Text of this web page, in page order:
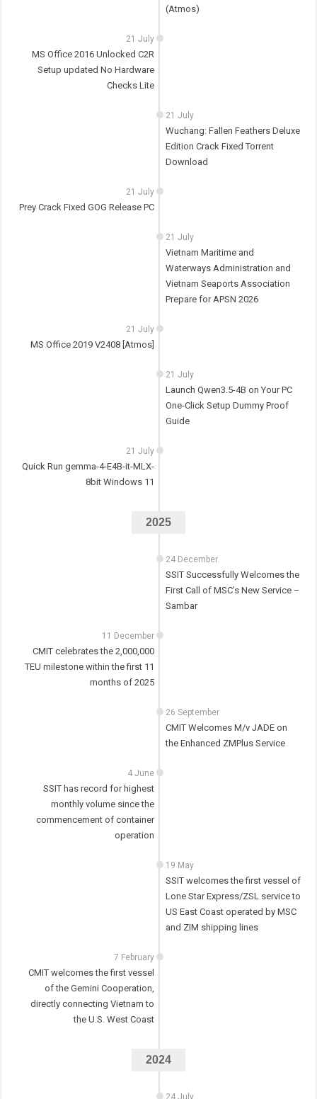
(Atmos)
21 July
MS Office 2016 Unlocked C2R
Setup updated No Hardware
Checks Lite
21 July
Wuchang: Fallen Feathers Deluxe
Edition Crack Fixed Torrent
Download
21 July
Prey Crack Fixed GOG Release PC
21 July
Vietnam Maritime and
Waterways Administration and
Vietnam Seaports Association
Prepare for APSN 2026
21 July
MS Office 2019 V2408 [Atmos]
21 July
Launch Qwen3.5-4B on Your PC
One-Click Setup Dummy Proof
Guide
21 July
Quick Run gemma-4-E4B-it-MLX-
8bit Windows 11
2025
24 December
SSIT Successfully Welcomes the
First Call of MSC’s New Service –
Sambar
11 December
CMIT celebrates the 2,000,000
TEU milestone within the first 11
months of 2025
26 September
CMIT Welcomes M/v JADE on
the Enhanced ZMPlus Service
4 June
SSIT has record for highest
monthly volume since the
commencement of container
operation
19 May
SSIT welcomes the first vessel of
Lone Star Express/ZSL service to
US East Coast operated by MSC
and ZIM shipping lines
7 February
CMIT welcomes the first vessel
of the Gemini Cooperation,
directly connecting Vietnam to
the U.S. West Coast
2024